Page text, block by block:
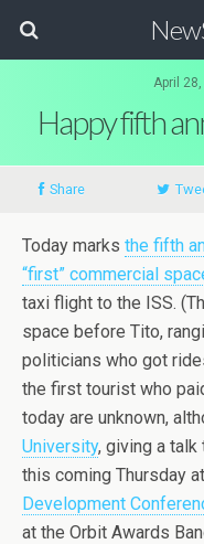
April
Happy fifth
Share
Today marks the fifth
“first” commercial
taxi flight to the ISS.
space before Tito,
politicians who got
the first tourist who
today are unknown,
University, giving a talk
this coming Thursday
Development
at the Orbit Awards